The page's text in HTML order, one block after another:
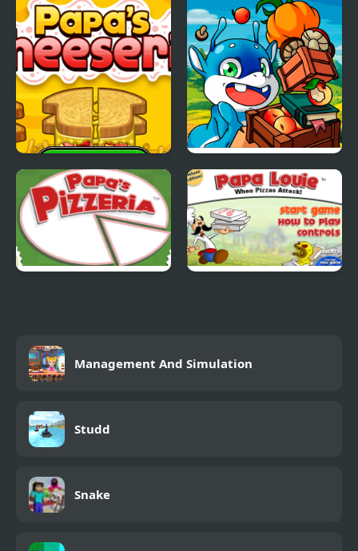
Papas Cheeseria Papa Buzja
Management And Simulation
Studd
Snake